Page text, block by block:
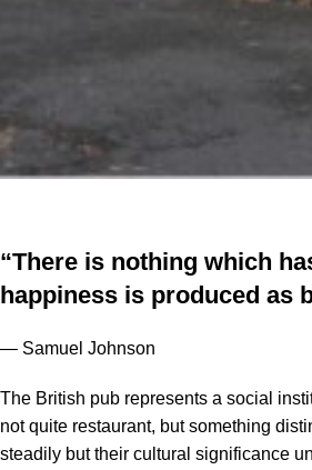
“There is nothing which
happiness is produced as
— Samuel Johnson
The British pub represents a social
not quite restaurant, but something
steadily but their cultural significance